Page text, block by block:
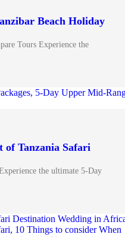
Beach Holiday
Tours Experience the
of Tanzania Safari
the ultimate 5-Day